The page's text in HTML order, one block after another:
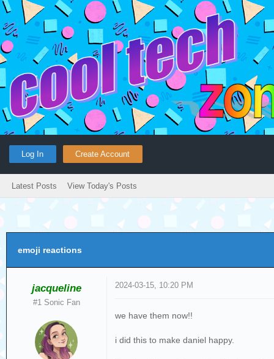
Log In Create Account
Latest Posts View Today's Posts
emoji reactions
jacqueline
#1 Sonic Fan
2024-03-15, 10:20 PM
we have them now!!
i did this to make daniel happy.